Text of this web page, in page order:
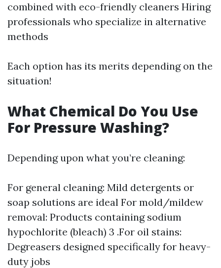
combined with eco-friendly cleaners Hiring
professionals who specialize in alternative
methods
Each option has its merits depending on the
situation!
What Chemical Do You Use
For Pressure Washing?
Depending upon what you’re cleaning:
For general cleaning: Mild detergents or
soap solutions are ideal For mold/mildew
removal: Products containing sodium
hypochlorite (bleach) 3 .For oil stains:
Degreasers designed specifically for heavy-
duty jobs